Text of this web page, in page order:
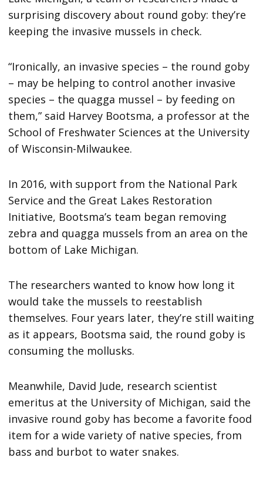
surprising discovery about round goby: they’re
keeping the invasive mussels in check.
“Ironically, an invasive species – the round goby
– may be helping to control another invasive
species – the quagga mussel – by feeding on
them,” said Harvey Bootsma, a professor at the
School of Freshwater Sciences at the University
of Wisconsin-Milwaukee.
In 2016, with support from the National Park
Service and the Great Lakes Restoration
Initiative, Bootsma’s team began removing
zebra and quagga mussels from an area on the
bottom of Lake Michigan.
The researchers wanted to know how long it
would take the mussels to reestablish
themselves. Four years later, they’re still waiting
as it appears, Bootsma said, the round goby is
consuming the mollusks.
Meanwhile, David Jude, research scientist
emeritus at the University of Michigan, said the
invasive round goby has become a favorite food
item for a wide variety of native species, from
bass and burbot to water snakes.